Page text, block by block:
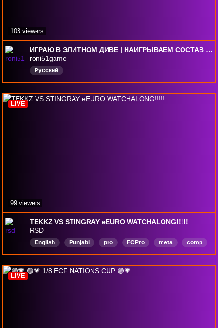
ИГРАЮ В ЭЛИТНОМ ДИВЕ | НАИГРЫВАЕМ СОСТАВ ПЕРЕД 2 ТУРОМ | FC 26 PS 5
roni51game
Русский
103 viewers
TEKKZ VS STINGRAY eEURO WATCHALONG!!!!!
RSD_
English Punjabi pro FCPro meta comp
LIVE
99 viewers
LIVE